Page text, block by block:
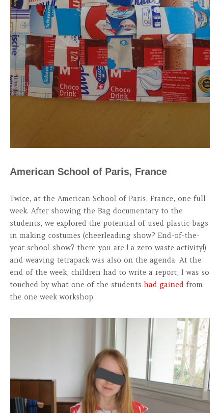
American School of Paris, France
Twice, at the American School of Paris, France, one full
week. After showing the Bag documentary to the
students, we explored the potential of used plastic bags
in making costumes (cheerleading show? End-of-the-
year school show? there you are ! a zero waste activity!)
and weaving tetrapack was also on the agenda. At the
end of the week, children had to write a report; I was so
touched by what one of the students had gained from
the one week workshop.